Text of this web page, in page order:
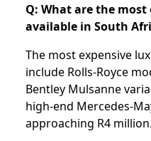
Q: What are the
available in South
The most expensive
include Rolls-Royce
Bentley Mulsanne
high-end Mercedes-
approaching R4 million.